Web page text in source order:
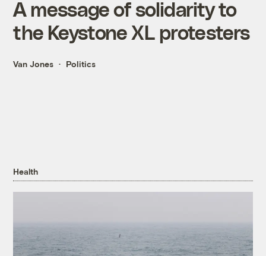
A message of solidarity to
the Keystone XL protesters
Van Jones Politics
Health